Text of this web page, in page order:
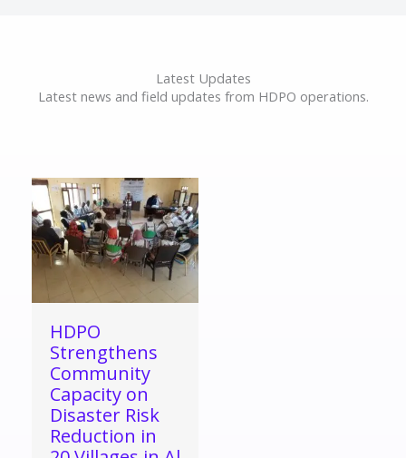
Latest Updates
Latest news and field updates from HDPO operations.
HDPO
Strengthens
Community
Capacity on
Disaster Risk
Reduction in